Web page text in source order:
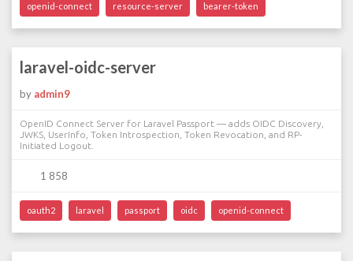
openid-connect resource-server bearer-token
laravel-oidc-server
by admin9
OpenID Connect Server for Laravel Passport — adds OIDC Discovery,
JWKS, UserInfo, Token Introspection, Token Revocation, and RP-
Initiated Logout.
1 858
oauth2 laravel passport oidc openid-connect